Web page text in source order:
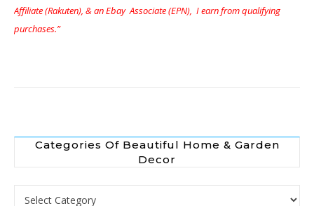
Affiliate (Rakuten), & an Ebay Associate (EPN), I earn from qualifying
purchases.”
Categories Of Beautiful Home & Garden
Decor
Categories of Beautiful Home & Garden Decor